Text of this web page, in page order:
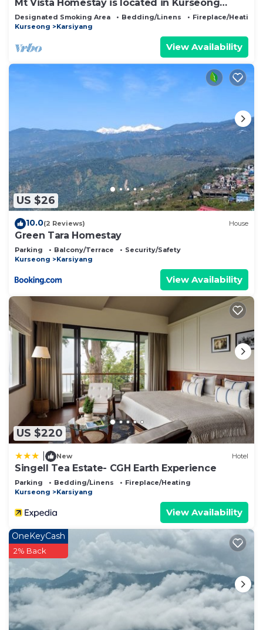
Mt Vista Homestay is located in Kurseong
offers amazing view of Mt Kanchanjunga
Designated Smoking Area Bedding/Linens
Fireplace/Heating
Kurseong
Karsiyang
View Availability
US $26
10.0(2 Reviews) House
Green Tara Homestay
Parking Balcony/Terrace
Security/Safety
Kurseong
Karsiyang
View Availability
US $220
New Hotel
Singell Tea Estate- CGH Earth Experience
Parking Bedding/Linens
Fireplace/Heating
Kurseong
Karsiyang
View Availability
OneKeyCash
2% Back